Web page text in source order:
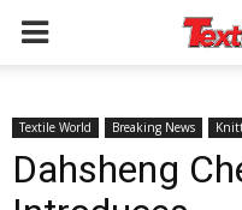
Textile World Breaking News
Dahsheng